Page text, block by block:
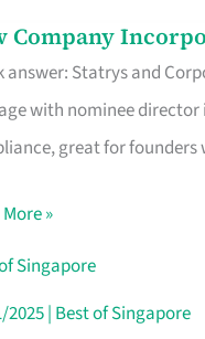
Company
answer: Statrys and
with nominee director
great for
»
Singapore
2025| Best of Singapore